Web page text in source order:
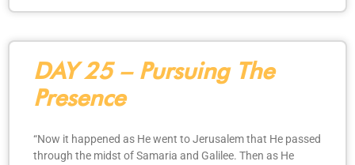
DAY 25 – Pursuing The
Presence
“Now it happened as He went to Jerusalem that He passed
through the midst of Samaria and Galilee. Then as He